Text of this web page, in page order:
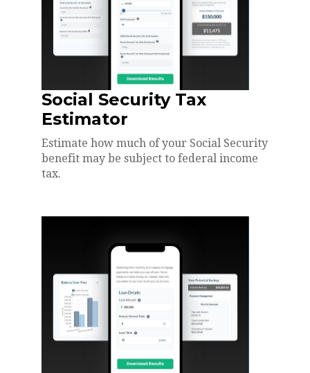
Social Security Tax
Estimator
Estimate how much of your Social Security
benefit may be subject to federal income
tax.